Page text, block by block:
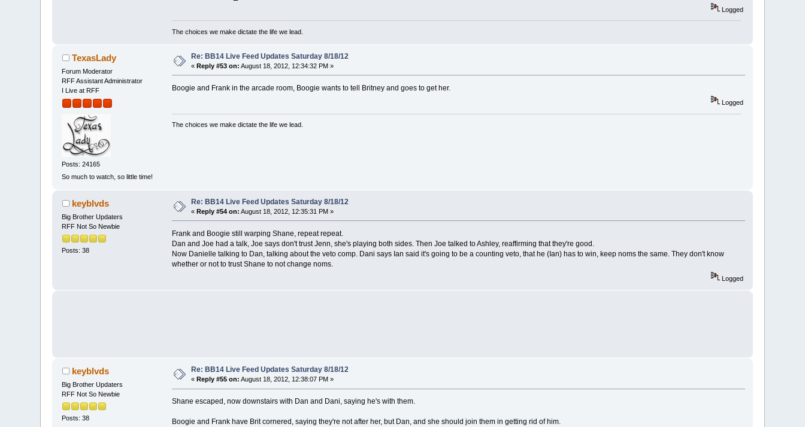
Logged
The choices we make dictate the life we lead.
TexasLady
Forum Moderator
RFF Assistant Administrator
I Live at RFF
Posts: 24165
So much to watch, so little time!
Re: BB14 Live Feed Updates Saturday 8/18/12
«Reply #53 on: August 18, 2012, 12:34:32 PM »
Boogie and Frank in the arcade room, Boogie wants to tell Britney and goes to get her.
Logged
The choices we make dictate the life we lead.
keyblvds
Big Brother Updaters
RFF Not So Newbie
Posts: 38
Re: BB14 Live Feed Updates Saturday 8/18/12
«Reply #54 on: August 18, 2012, 12:35:31 PM »
Frank and Boogie still warping Shane, repeat repeat.
Dan and Joe had a talk, Joe says don't trust Jenn, she's playing both sides. Then Joe talked to Ashley, reaffirming that they're good.
Now Danielle talking to Dan, talking about the veto comp. Dani says Ian said it's going to be a counting veto, that he (Ian) has to win, keep noms the same. They don't know
whether or not to trust Shane to not change noms.
Logged
keyblvds
Big Brother Updaters
RFF Not So Newbie
Posts: 38
Re: BB14 Live Feed Updates Saturday 8/18/12
«Reply #55 on: August 18, 2012, 12:38:07 PM »
Shane escaped, now downstairs with Dan and Dani, saying he's with them.
Boogie and Frank have Brit cornered, saying they're not after her, but Dan, and she should join them in getting rid of him.